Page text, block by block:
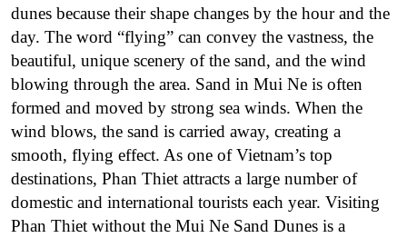
dunes because their shape changes by the hour and the
day. The word “flying” can convey the vastness, the
beautiful, unique scenery of the sand, and the wind
blowing through the area. Sand in Mui Ne is often
formed and moved by strong sea winds. When the
wind blows, the sand is carried away, creating a
smooth, flying effect. As one of Vietnam’s top
destinations, Phan Thiet attracts a large number of
domestic and international tourists each year. Visiting
Phan Thiet without the Mui Ne Sand Dunes is a